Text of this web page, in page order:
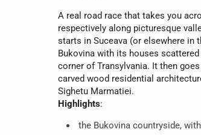
A real road race that takes you
respectively along picturesque
starts in Suceava (or elsewhere in
Bukovina with its houses
corner of Transylvania. It then
carved wood residential
Sighetu Marmatiei.
Highlights:
the Bukovina countryside,